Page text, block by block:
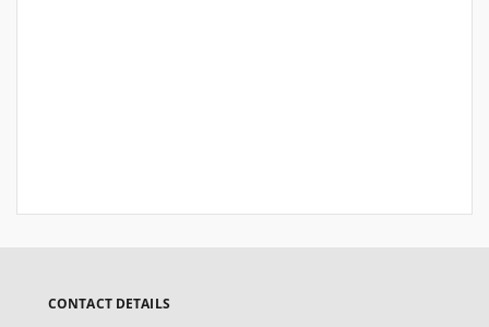
CONTACT DETAILS